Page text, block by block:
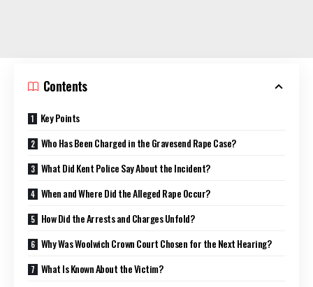
Contents
Key Points
Who Has Been Charged in the Gravesend Rape Case?
What Did Kent Police Say About the Incident?
When and Where Did the Alleged Rape Occur?
How Did the Arrests and Charges Unfold?
Why Was Woolwich Crown Court Chosen for the Next Hearing?
What Is Known About the Victim?